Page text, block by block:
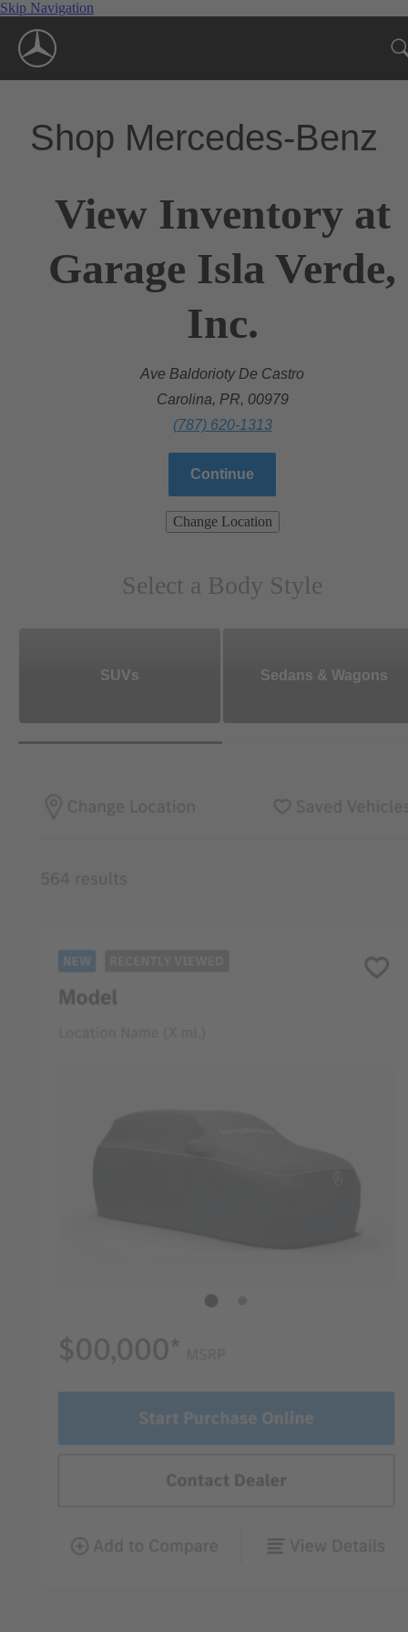
Skip Navigation
Shop Mercedes-Benz
View Inventory at
Garage Isla Verde,
Inc.
Ave Baldorioty De Castro
Carolina, PR, 00979
(787) 620-1313
Continue
Change Location
Select a Body Style
SUVs Sedans & Wagons